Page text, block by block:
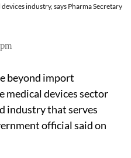
industry, says Pharma Secretary
beyond import
devices sector
industry that serves
official said on